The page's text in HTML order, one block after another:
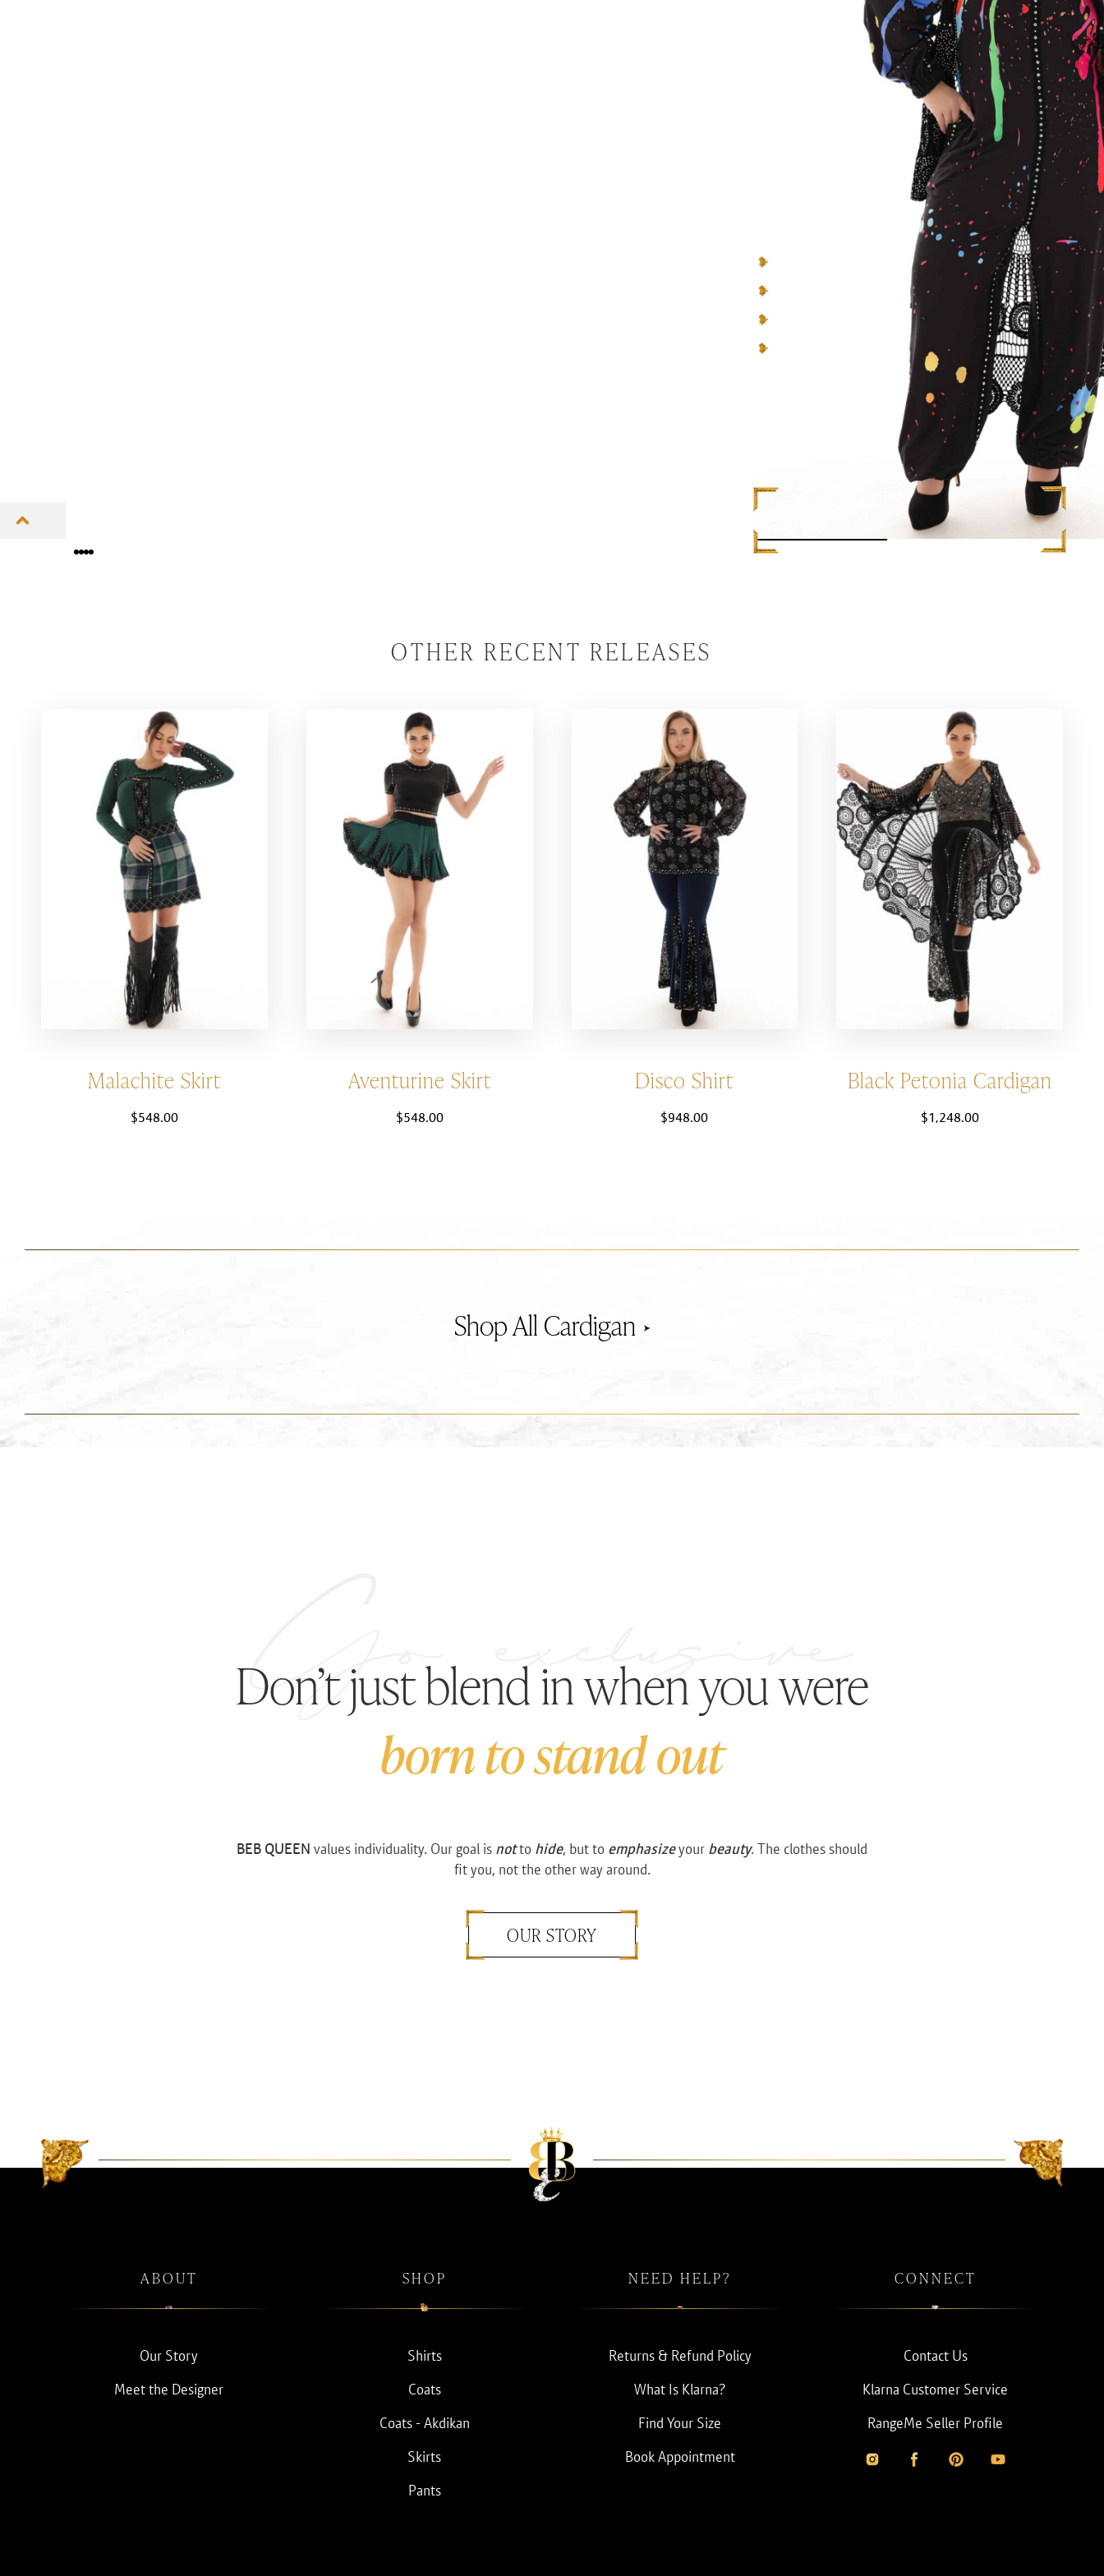
Introducing- the one-of-a-kind handcrafted
BEBQueen Collection. Unapologetically glamorous
designs and unique pieces that are exclusive
your personality
Make a lasting impression in pieces designed to be
seen, cherished, and celebrated.
You can’t blend in when you’re born tobe a Queen
Multicolor Rhinestones
1,248.00
OTHER RECENT RELEASES
Malachite Skirt
$548.00
Aventurine Skirt
$548.00
Disco Shirt
$948.00
Black Petonia Cardigan
$1,248.00
Cardigan
Don’t just blend in when you were
born to stand out
BEB QUEEN values individuality. Our goal is notto hide, but to emphasizeyour beauty. The clothes should
fit you, not the other way around.
OUR STORY
ABOUT
Our Story
Meet the Designer
SHOP
Shirts
Coats
Coats - Akdikan
Skirts
Pants
NEED HELP?
Returns & Refund Policy
What Is Klarna?
Find Your Size
Book Appointment
CONNECT
Contact Us
Klarna Customer Service
RangeMe Seller Profile